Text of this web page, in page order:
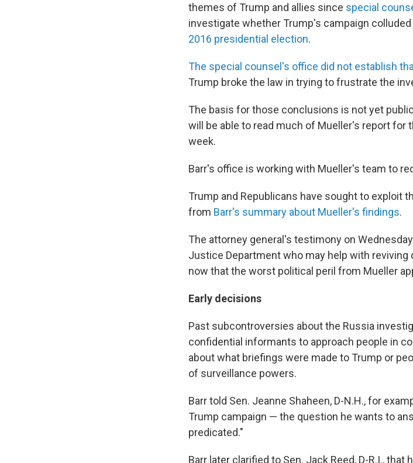
themes of Trump and allies since special
investigate whether Trump's campaign
2016 presidential election.
The special counsel's office did not establish
Trump broke the law in trying to frustrate the
The basis for those conclusions is not yet
will be able to read much of Mueller's report
week.
Barr's office is working with Mueller's team to
Trump and Republicans have sought to exploit
from Barr's summary about Mueller's findings.
The attorney general's testimony on
Justice Department who may help with
now that the worst political peril from Mueller
Early decisions
Past subcontroversies about the Russia
confidential informants to approach people in
about what briefings were made to Trump or
of surveillance powers.
Barr told Sen. Jeanne Shaheen, D-N.H., for
Trump campaign — the question he wants to
predicated."
Barr later clarified to Sen. Jack Reed, D-R.I.,